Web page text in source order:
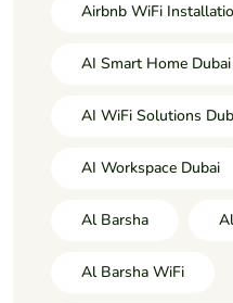
Airbnb WiFi
AI Smart Home Dubai
AI WiFi Solutions
AI Workspace Dubai
Al Barsha
Al Barsha WiFi